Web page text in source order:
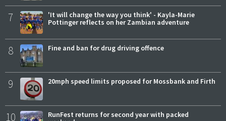
7
'It will change the way you think' - Kayla-Marie
Pottinger reflects on her Zambian adventure
8 Fine and ban for drug driving offence
9 20mph speed limits proposed for Mossbank and Firth
10
RunFest returns for second year with packed